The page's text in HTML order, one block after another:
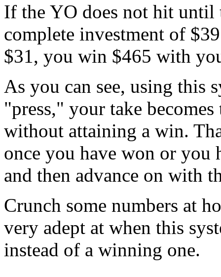
If the YO does not hit until
complete investment of
$31, you win $465 with
As you can see, using this
"press," your take
without attaining a win.
once you have won or you
and then advance on with
Crunch some numbers at
very adept at when this
instead of a winning one.